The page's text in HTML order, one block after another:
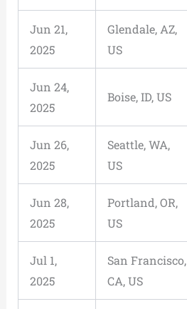
Jun 21,
2025
Glendale, AZ,
US
Jun 24,
2025
Boise, ID, US
Jun 26,
2025
Seattle, WA,
US
Jun 28,
2025
Portland, OR,
US
Jul 1,
2025
San Francisco,
CA, US